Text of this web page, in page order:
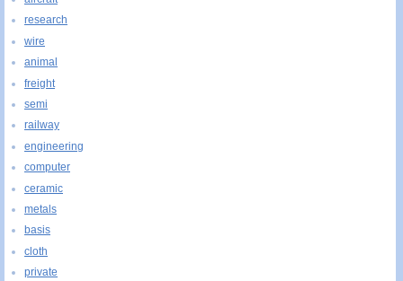
research
wire
animal
freight
semi
railway
engineering
computer
ceramic
metals
basis
cloth
private